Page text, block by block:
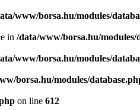
www/borsa.hu/modules/
in /data/www/borsa.hu/modules/
www/borsa.hu/modules/
borsa.hu/modules/
on line 612